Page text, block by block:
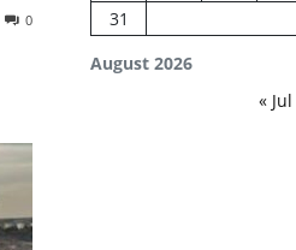
0
August 2026
31
« Jul